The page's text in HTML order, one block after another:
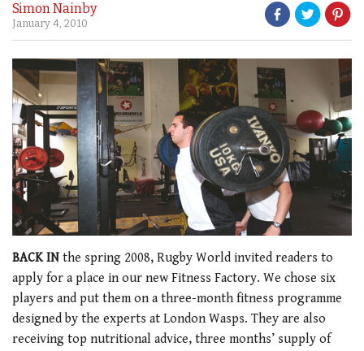
Simon Nainby
January 4, 2010
BACK IN the spring 2008, Rugby World invited readers to
apply for a place in our new Fitness Factory. We chose six
players and put them on a three-month fitness programme
designed by the experts at London Wasps. They are also
receiving top nutritional advice, three months’ supply of